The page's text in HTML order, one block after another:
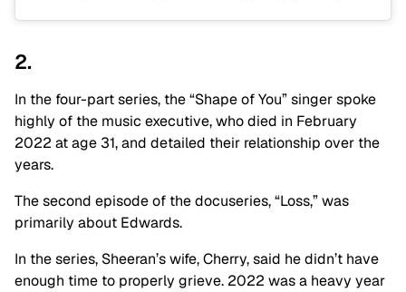
2.
In the four-part series, the “Shape of You” singer spoke
highly of the music executive, who died in February
2022 at age 31, and detailed their relationship over the
years.
The second episode of the docuseries, “Loss,” was
primarily about Edwards.
In the series, Sheeran’s wife, Cherry, said he didn’t have
enough time to properly grieve. 2022 was a heavy year